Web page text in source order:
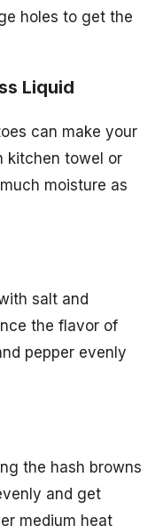
holes to get the
Liquid
can make your
kitchen towel or
moisture as
salt and
the flavor of
pepper evenly
the hash browns
and get
medium heat